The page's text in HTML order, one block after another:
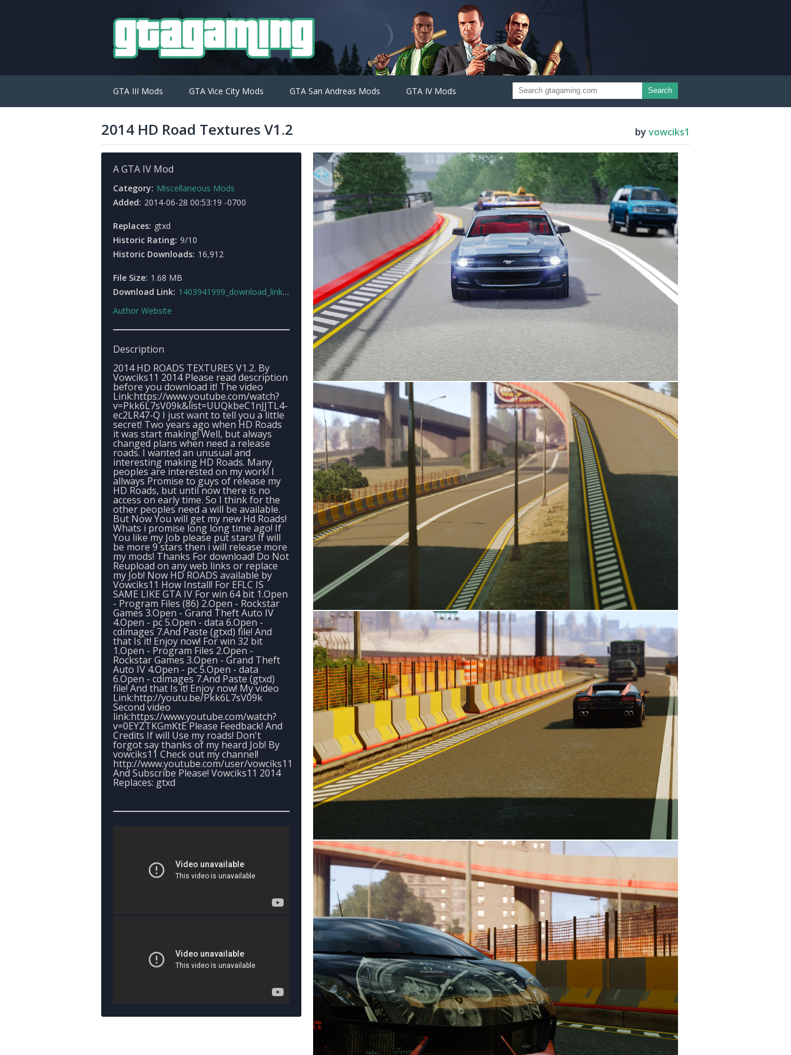
GTA III Mods GTA Vice City Mods GTA San Andreas Mods GTA IV Mods Search
2014 HD Road Textures V1.2 by vowciks1
A GTA IV Mod
Category: Miscellaneous Mods
Added: 2014-06-28 00:53:19 -0700
Replaces: gtxd
Historic Rating: 9/10
Historic Downloads: 16,912
File Size: 1.68 MB
Download Link: 1403941999_download_linkbyvowciks11.rar
Author Website
Description
2014 HD ROADS TEXTURES V1.2. By
Vowciks11 2014 Please read description
before you download it! The video
Link:https://www.youtube.com/watch?
v=Pkk6L7sV09k&list=UUQkbeC1nJJTL4-
ec2LR47-Q I just want to tell you a little
secret! Two years ago when HD Roads
it was start making! Well, but always
changed plans when need a release
roads. I wanted an unusual and
interesting making HD Roads. Many
peoples are interested on my work! I
allways Promise to guys of release my
HD Roads, but until now there is no
access on early time. So I think for the
other peoples need a will be available.
But Now You will get my new Hd Roads!
Whats i promise long long time ago! If
You like my Job please put stars! If will
be more 9 stars then i will release more
my mods! Thanks For download! Do Not
Reupload on any web links or replace
my Job! Now HD ROADS available by
Vowciks11 How Install! For EFLC IS
SAME LIKE GTA IV For win 64 bit 1.Open
- Program Files (86) 2.Open - Rockstar
Games 3.Open - Grand Theft Auto IV
4.Open - pc 5.Open - data 6.Open -
cdimages 7.And Paste (gtxd) file! And
that Is it! Enjoy now! For win 32 bit
1.Open - Program Files 2.Open -
Rockstar Games 3.Open - Grand Theft
Auto IV 4.Open - pc 5.Open - data
6.Open - cdimages 7.And Paste (gtxd)
file! And that Is it! Enjoy now! My video
Link:http://youtu.be/Pkk6L7sV09k
Second video
link:https://www.youtube.com/watch?
v=0EYZTKGmKtE Please Feedback! And
Credits If will Use my roads! Don't
forgot say thanks of my heard Job! By
vowciks11 Check out my channel!
http://www.youtube.com/user/vowciks11
And Subscribe Please! Vowciks11 2014
Replaces: gtxd